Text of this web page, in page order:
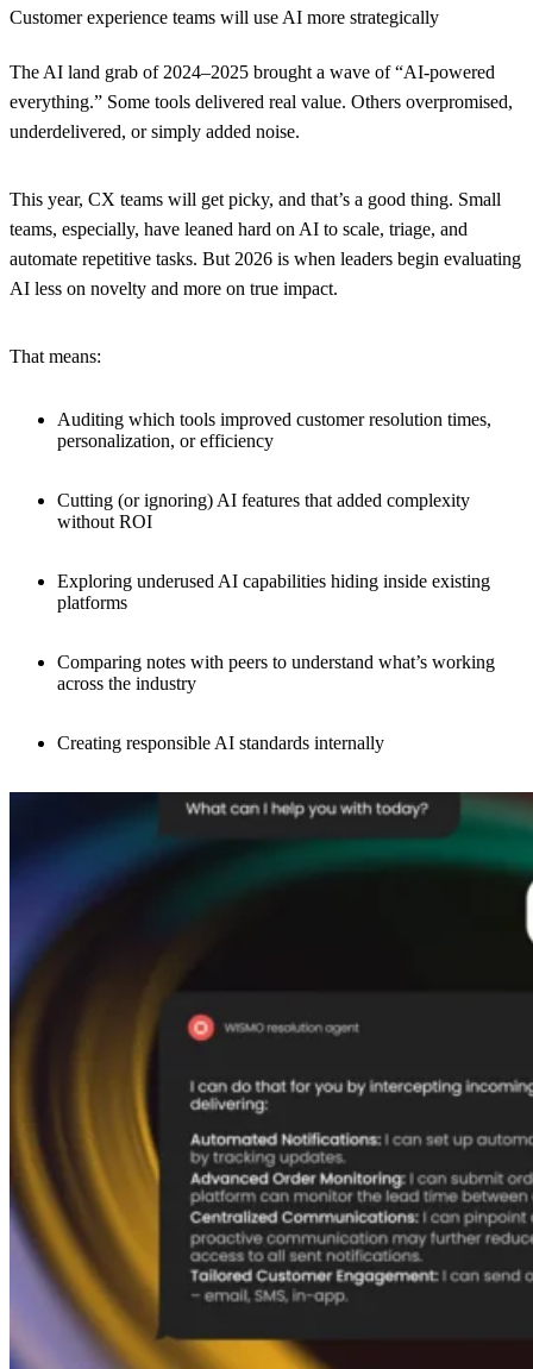
Customer experience teams will use AI more strategically
The AI land grab of 2024–2025 brought a wave of “AI-powered
everything.” Some tools delivered real value. Others overpromised,
underdelivered, or simply added noise.
This year, CX teams will get picky, and that’s a good thing. Small
teams, especially, have leaned hard on AI to scale, triage, and
automate repetitive tasks. But 2026 is when leaders begin evaluating
AI less on novelty and more on true impact.
That means:
Auditing which tools improved customer resolution times,
personalization, or efficiency
Cutting (or ignoring) AI features that added complexity
without ROI
Exploring underused AI capabilities hiding inside existing
platforms
Comparing notes with peers to understand what’s working
across the industry
Creating responsible AI standards internally